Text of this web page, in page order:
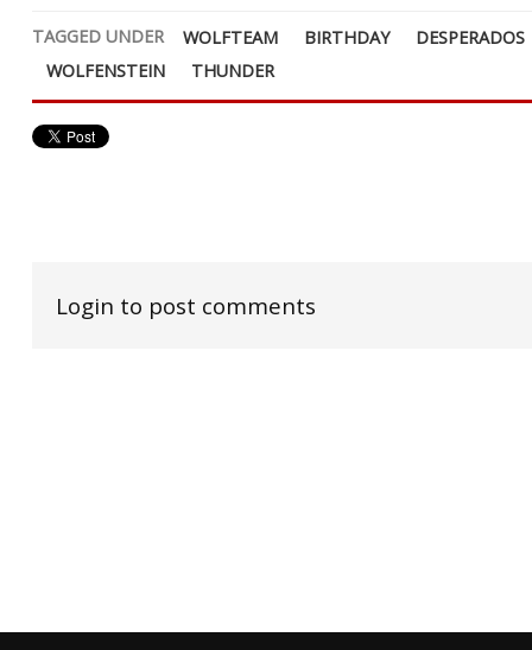
TAGGED UNDER WOLFTEAM BIRTHDAY
DESPERADOS
WOLFENSTEIN
THUNDER
Login to post comments